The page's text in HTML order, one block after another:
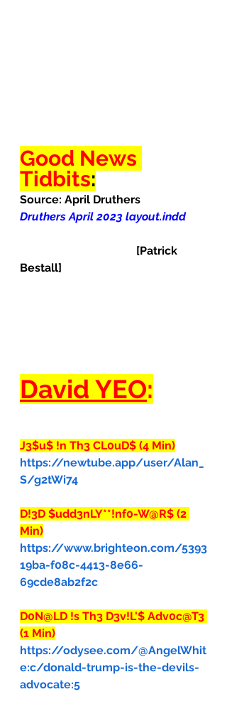
Good News
Tidbits:
Source: April Druthers
Druthers April 2023 layout.indd
                                         [Patrick
Bestall]
David YEO:
J3$u$ !n Th3 CL0uD$ (4 Min)
https://newtube.app/user/Alan_
S/g2tWi74
D!3D $udd3nLY**!nf0-W@R$ (2
Min)
https://www.brighteon.com/5393
19ba-f08c-4413-8e66-
69cde8ab2f2c
D0N@LD !s Th3 D3v!L'$ Adv0c@T3
(1 Min)
https://odysee.com/@AngelWhit
e:c/donald-trump-is-the-devils-
advocate:5